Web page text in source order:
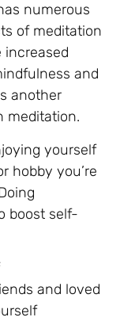
numerous
of meditation
and
another
meditation.
yourself
hobby you’re
boost self-
and loved